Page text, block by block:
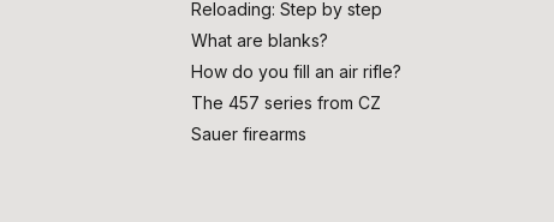
Reloading: Step by step
What are blanks?
How do you fill an air rifle?
The 457 series from CZ
Sauer firearms